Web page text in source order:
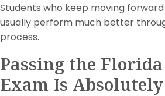
Students who keep moving
usually perform much better
process.
Passing the
Exam Is